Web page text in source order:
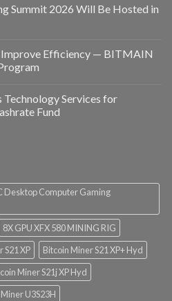
Summit 2026 Will Be Hosted in
Improve Efficiency — BITMAIN
Services for
Fund
Desktop Computer Gaming
8X GPU XFX 580 MINING RIG
S21 XP
Bitcoin Miner S21 XP+ Hyd
Miner S21j XP Hyd
U3S23H